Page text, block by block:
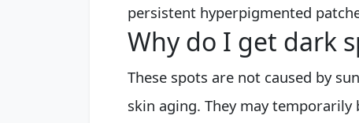
persistent hyperpigmented
Why do I get dark
These spots are not caused by
skin aging. They may